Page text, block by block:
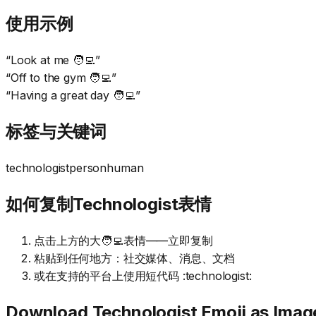
使用示例
“Look at me 🧑‍💻”
“Off to the gym 🧑‍💻”
“Having a great day 🧑‍💻”
标签与关键词
technologistpersonhuman
如何复制Technologist表情
点击上方的大🧑‍💻表情——立即复制
粘贴到任何地方：社交媒体、消息、文档
或在支持的平台上使用短代码 :technologist: